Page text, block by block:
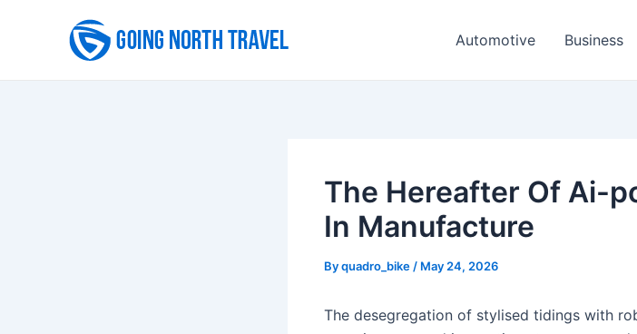
Automotive Business
The Hereafter Of Ai-
In Manufacture
Byquadro_bike / May 24, 2026
The desegregation of stylised tidings with